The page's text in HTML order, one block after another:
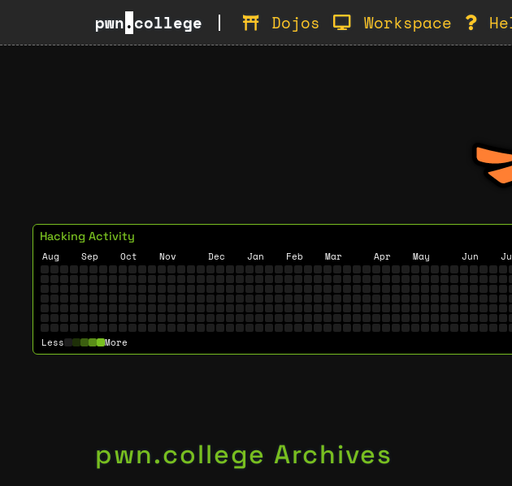
pwn.college Dojos Workspace
Hacking Activity
Aug Sep Oct Nov Dec Jan Feb Mar Apr May Jun
Less More
pwn.college Archives